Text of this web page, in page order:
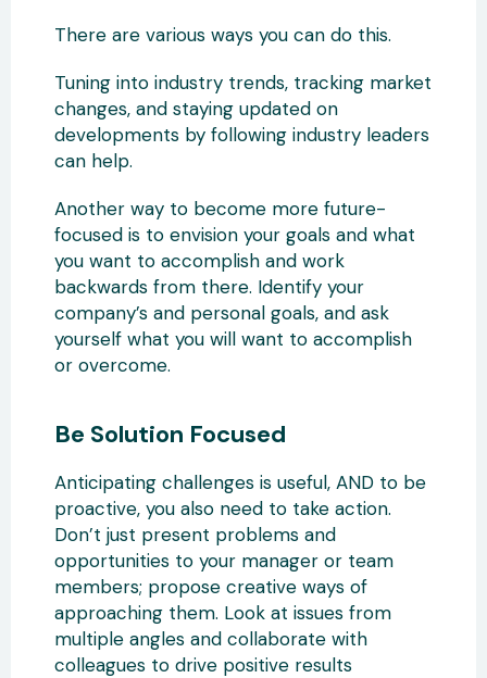
There are various ways you can do this.
Tuning into industry trends, tracking market
changes, and staying updated on
developments by following industry leaders
can help.
Another way to become more future-
focused is to envision your goals and what
you want to accomplish and work
backwards from there. Identify your
company’s and personal goals, and ask
yourself what you will want to accomplish
or overcome.
Be Solution Focused
Anticipating challenges is useful, AND to be
proactive, you also need to take action.
Don’t just present problems and
opportunities to your manager or team
members; propose creative ways of
approaching them. Look at issues from
multiple angles and collaborate with
colleagues to drive positive results